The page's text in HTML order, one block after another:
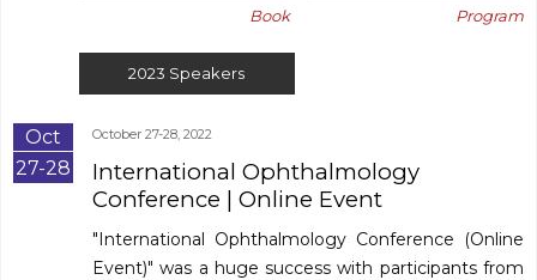
Book Program
2023 Speakers
Oct
27-28
October 27-28, 2022
International Ophthalmology
Conference | Online Event
"International Ophthalmology Conference (Online
Event)" was a huge success with participants from